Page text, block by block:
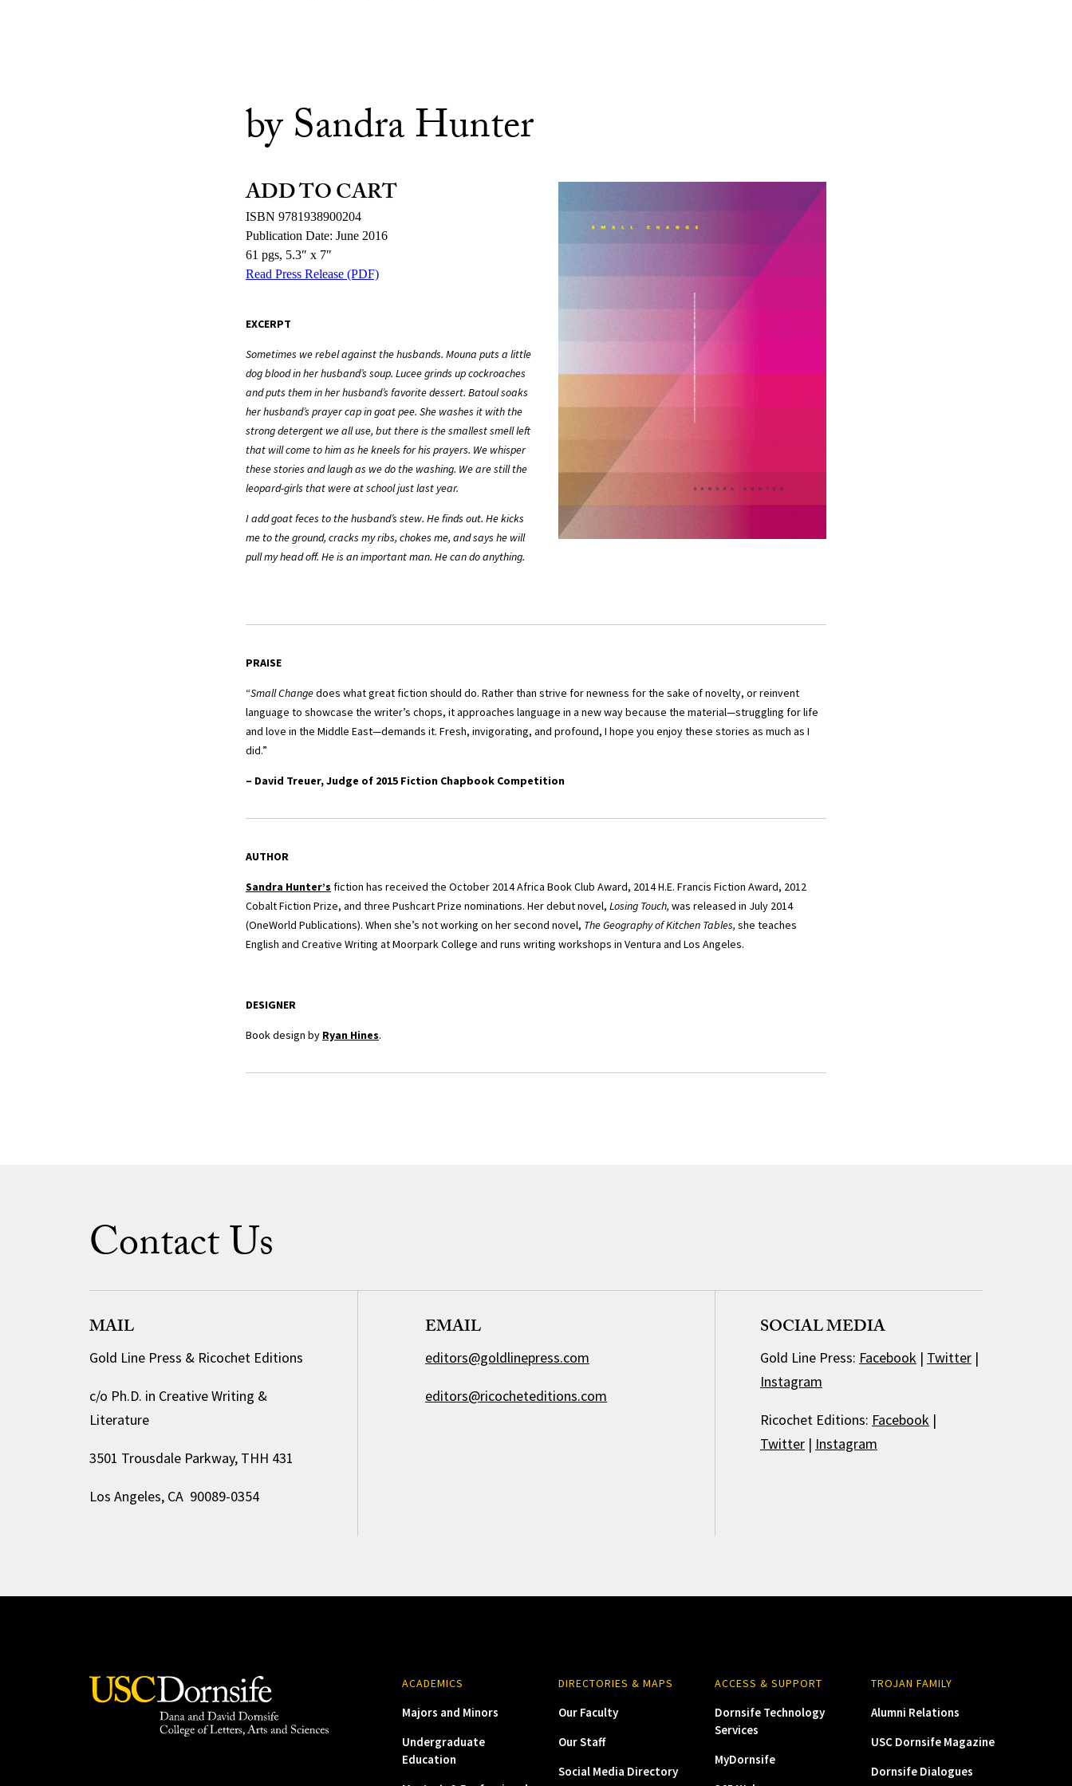
by Sandra Hunter
ADD TO CART
ISBN 9781938900204
Publication Date: June 2016
61 pgs, 5.3″ x 7″
Read Press Release (PDF)
EXCERPT
Sometimes we rebel against the husbands. Mouna puts a little
dog blood in her husband’s soup. Lucee grinds up cockroaches
and puts them in her husband’s favorite dessert. Batoul soaks
her husband’s prayer cap in goat pee. She washes it with the
strong detergent we all use, but there is the smallest smell left
that will come to him as he kneels for his prayers. We whisper
these stories and laugh as we do the washing. We are still the
leopard-girls that were at school just last year.
I add goat feces to the husband’s stew. He finds out. He kicks
me to the ground, cracks my ribs, chokes me, and says he will
pull my head off. He is an important man. He can do anything.
PRAISE
“Small Changedoes what great fiction should do. Rather than strive for newness for the sake of novelty, or reinvent
language to showcase the writer’s chops, it approaches language in a new way because the material—struggling for life
and love in the Middle East—demands it. Fresh, invigorating, and profound, I hope you enjoy these stories as much as I
did.”
– David Treuer, Judge of 2015 Fiction Chapbook Competition
AUTHOR
Sandra Hunter’s fiction has received the October 2014 Africa Book Club Award, 2014 H.E. Francis Fiction Award, 2012
Cobalt Fiction Prize, and three Pushcart Prize nominations. Her debut novel, Losing Touch, was released in July 2014
(OneWorld Publications). When she’s not working on her second novel, The Geography of Kitchen Tables, she teaches
English and Creative Writing at Moorpark College and runs writing workshops in Ventura and Los Angeles.
DESIGNER
Book design by Ryan Hines.
Contact Us
MAIL
Gold Line Press & Ricochet Editions
c/o Ph.D. in Creative Writing &
Literature
3501 Trousdale Parkway, THH 431
Los Angeles, CA 90089-0354
EMAIL
editors@goldlinepress.com
editors@ricocheteditions.com
SOCIAL MEDIA
Gold Line Press: Facebook | Twitter|
Instagram
Ricochet Editions: Facebook |
Twitter| Instagram
ACADEMICS
Majors and Minors
Undergraduate
Education
DIRECTORIES & MAPS
Our Faculty
Our Staff
Social Media Directory
ACCESS & SUPPORT
Dornsife Technology
Services
MyDornsife
TROJAN FAMILY
Alumni Relations
USC Dornsife Magazine
Dornsife Dialogues